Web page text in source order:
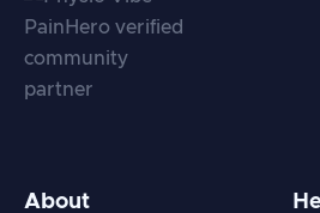
About